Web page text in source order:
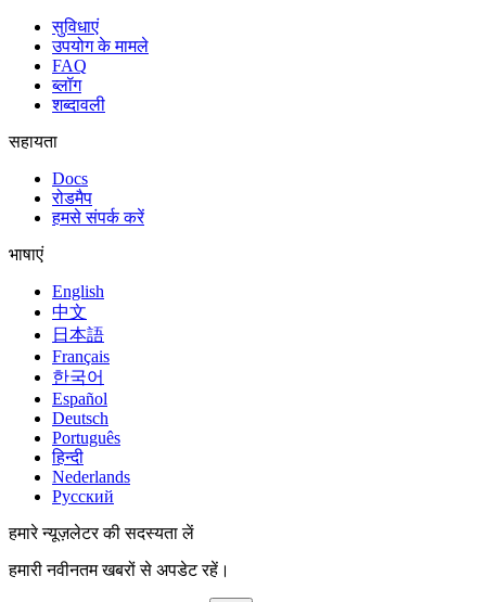
सुविधाएं
उपयोग के मामले
FAQ
ब्लॉग
शब्दावली
सहायता
Docs
रोडमैप
हमसे संपर्क करें
भाषाएं
English
中文
日本語
Français
한국어
Español
Deutsch
Português
हिन्दी
Nederlands
Русский
हमारे न्यूज़लेटर की सदस्यता लें
हमारी नवीनतम खबरों से अपडेट रहें।